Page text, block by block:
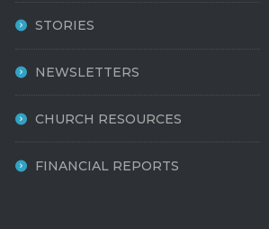
STORIES
NEWSLETTERS
CHURCH RESOURCES
FINANCIAL REPORTS